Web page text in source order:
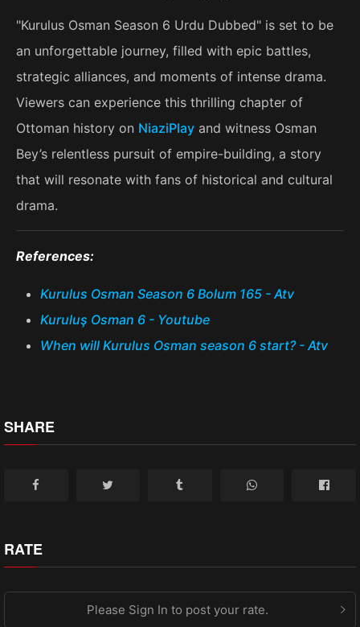
"Kurulus Osman Season 6 Urdu Dubbed" is set to be
an unforgettable journey, filled with epic battles,
strategic alliances, and moments of intense drama.
Viewers can experience this thrilling chapter of
Ottoman history on NiaziPlay and witness Osman
Bey’s relentless pursuit of empire-building, a story
that will resonate with fans of historical and cultural
drama​.
References:
Kurulus Osman Season 6 Bolum 165 - Atv
Kuruluş Osman 6 - Youtube
When will Kurulus Osman season 6 start? - Atv
SHARE
RATE
Please Sign In to post your rate.